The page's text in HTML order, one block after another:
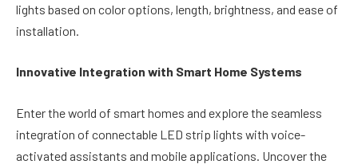
lights based on color options, length, brightness, and ease of
installation.
Innovative Integration with Smart Home Systems
Enter the world of smart homes and explore the seamless
integration of connectable LED strip lights with voice-
activated assistants and mobile applications. Uncover the